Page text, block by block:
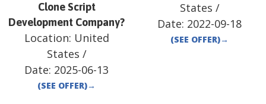
Clone Script
Development Company?
Location: United
States /
Date: 2025-06-13
(SEE OFFER)→
States /
Date: 2022-09-18
(SEE OFFER)→